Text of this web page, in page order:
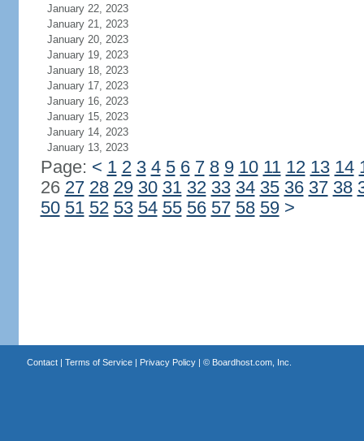
January 22, 2023
January 21, 2023
January 20, 2023
January 19, 2023
January 18, 2023
January 17, 2023
January 16, 2023
January 15, 2023
January 14, 2023
January 13, 2023
Page: < 1 2 3 4 5 6 7 8 9 10 11 12 13 14
26 27 28 29 30 31 32 33 34 35 36 37 38
50 51 52 53 54 55 56 57 58 59 >
Contact| Terms of Service| Privacy Policy| © Boardhost.com, Inc.